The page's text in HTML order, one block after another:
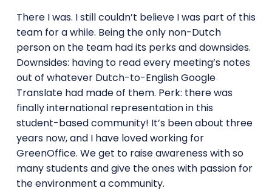
There I was. I still couldn’t believe I was part of this
team for a while. Being the only non-Dutch
person on the team had its perks and downsides.
Downsides: having to read every meeting’s notes
out of whatever Dutch-to-English Google
Translate had made of them. Perk: there was
finally international representation in this
student-based community! It’s been about three
years now, and I have loved working for
GreenOffice. We get to raise awareness with so
many students and give the ones with passion for
the environment a community.